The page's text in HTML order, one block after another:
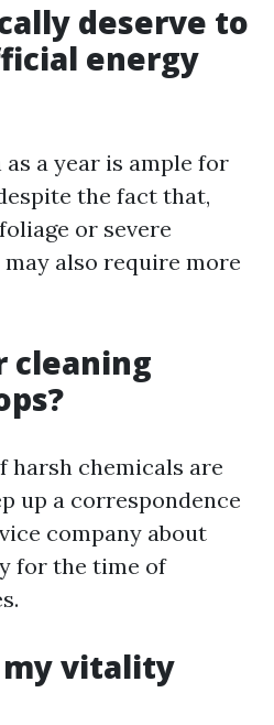
deserve to
energy
a year is ample for
the fact that,
or severe
also require more
cleaning
harsh chemicals are
up a correspondence
company about
for the time of
my vitality